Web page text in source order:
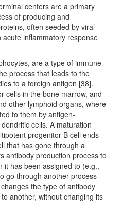
centers are a primary
of producing and
often seeded by viral
inflammatory response
are a type of immune
process that leads to the
to a foreign antigen [38].
cells in the bone marrow, and
other lymphoid organs, where
to them by antigen-
cells. A maturation
progenitor B cell ends
that has gone through a
antibody production process to
it has been assigned to (e.g.,
go through another process
the type of antibody
another, without changing its